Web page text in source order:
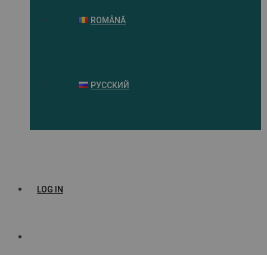
ROMÂNĂ
РУССКИЙ
LOG IN